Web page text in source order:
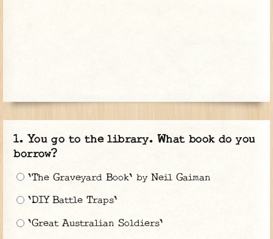
You go to the library. What book do you
borrow?
'The Graveyard Book' by Neil Gaiman
'DIY Battle Traps'
'Great Australian Soldiers'